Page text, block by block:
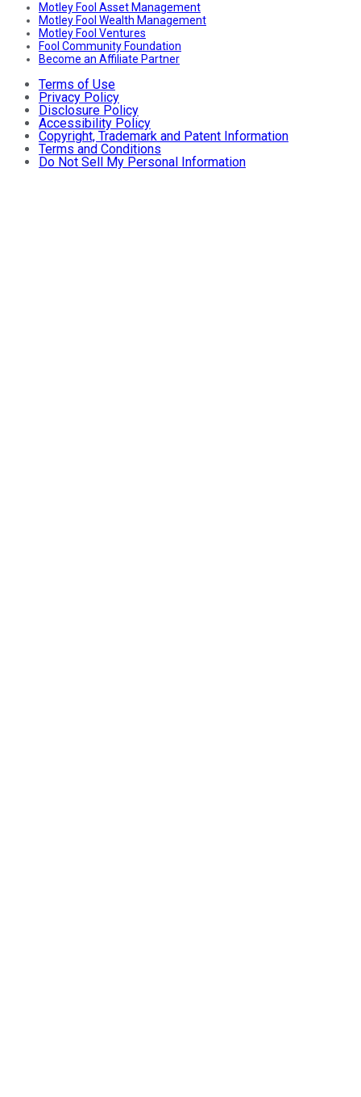
Motley Fool Asset Management
Motley Fool Wealth Management
Motley Fool Ventures
Fool Community Foundation
Become an Affiliate Partner
Terms of Use
Privacy Policy
Disclosure Policy
Accessibility Policy
Copyright, Trademark and Patent Information
Terms and Conditions
Do Not Sell My Personal Information